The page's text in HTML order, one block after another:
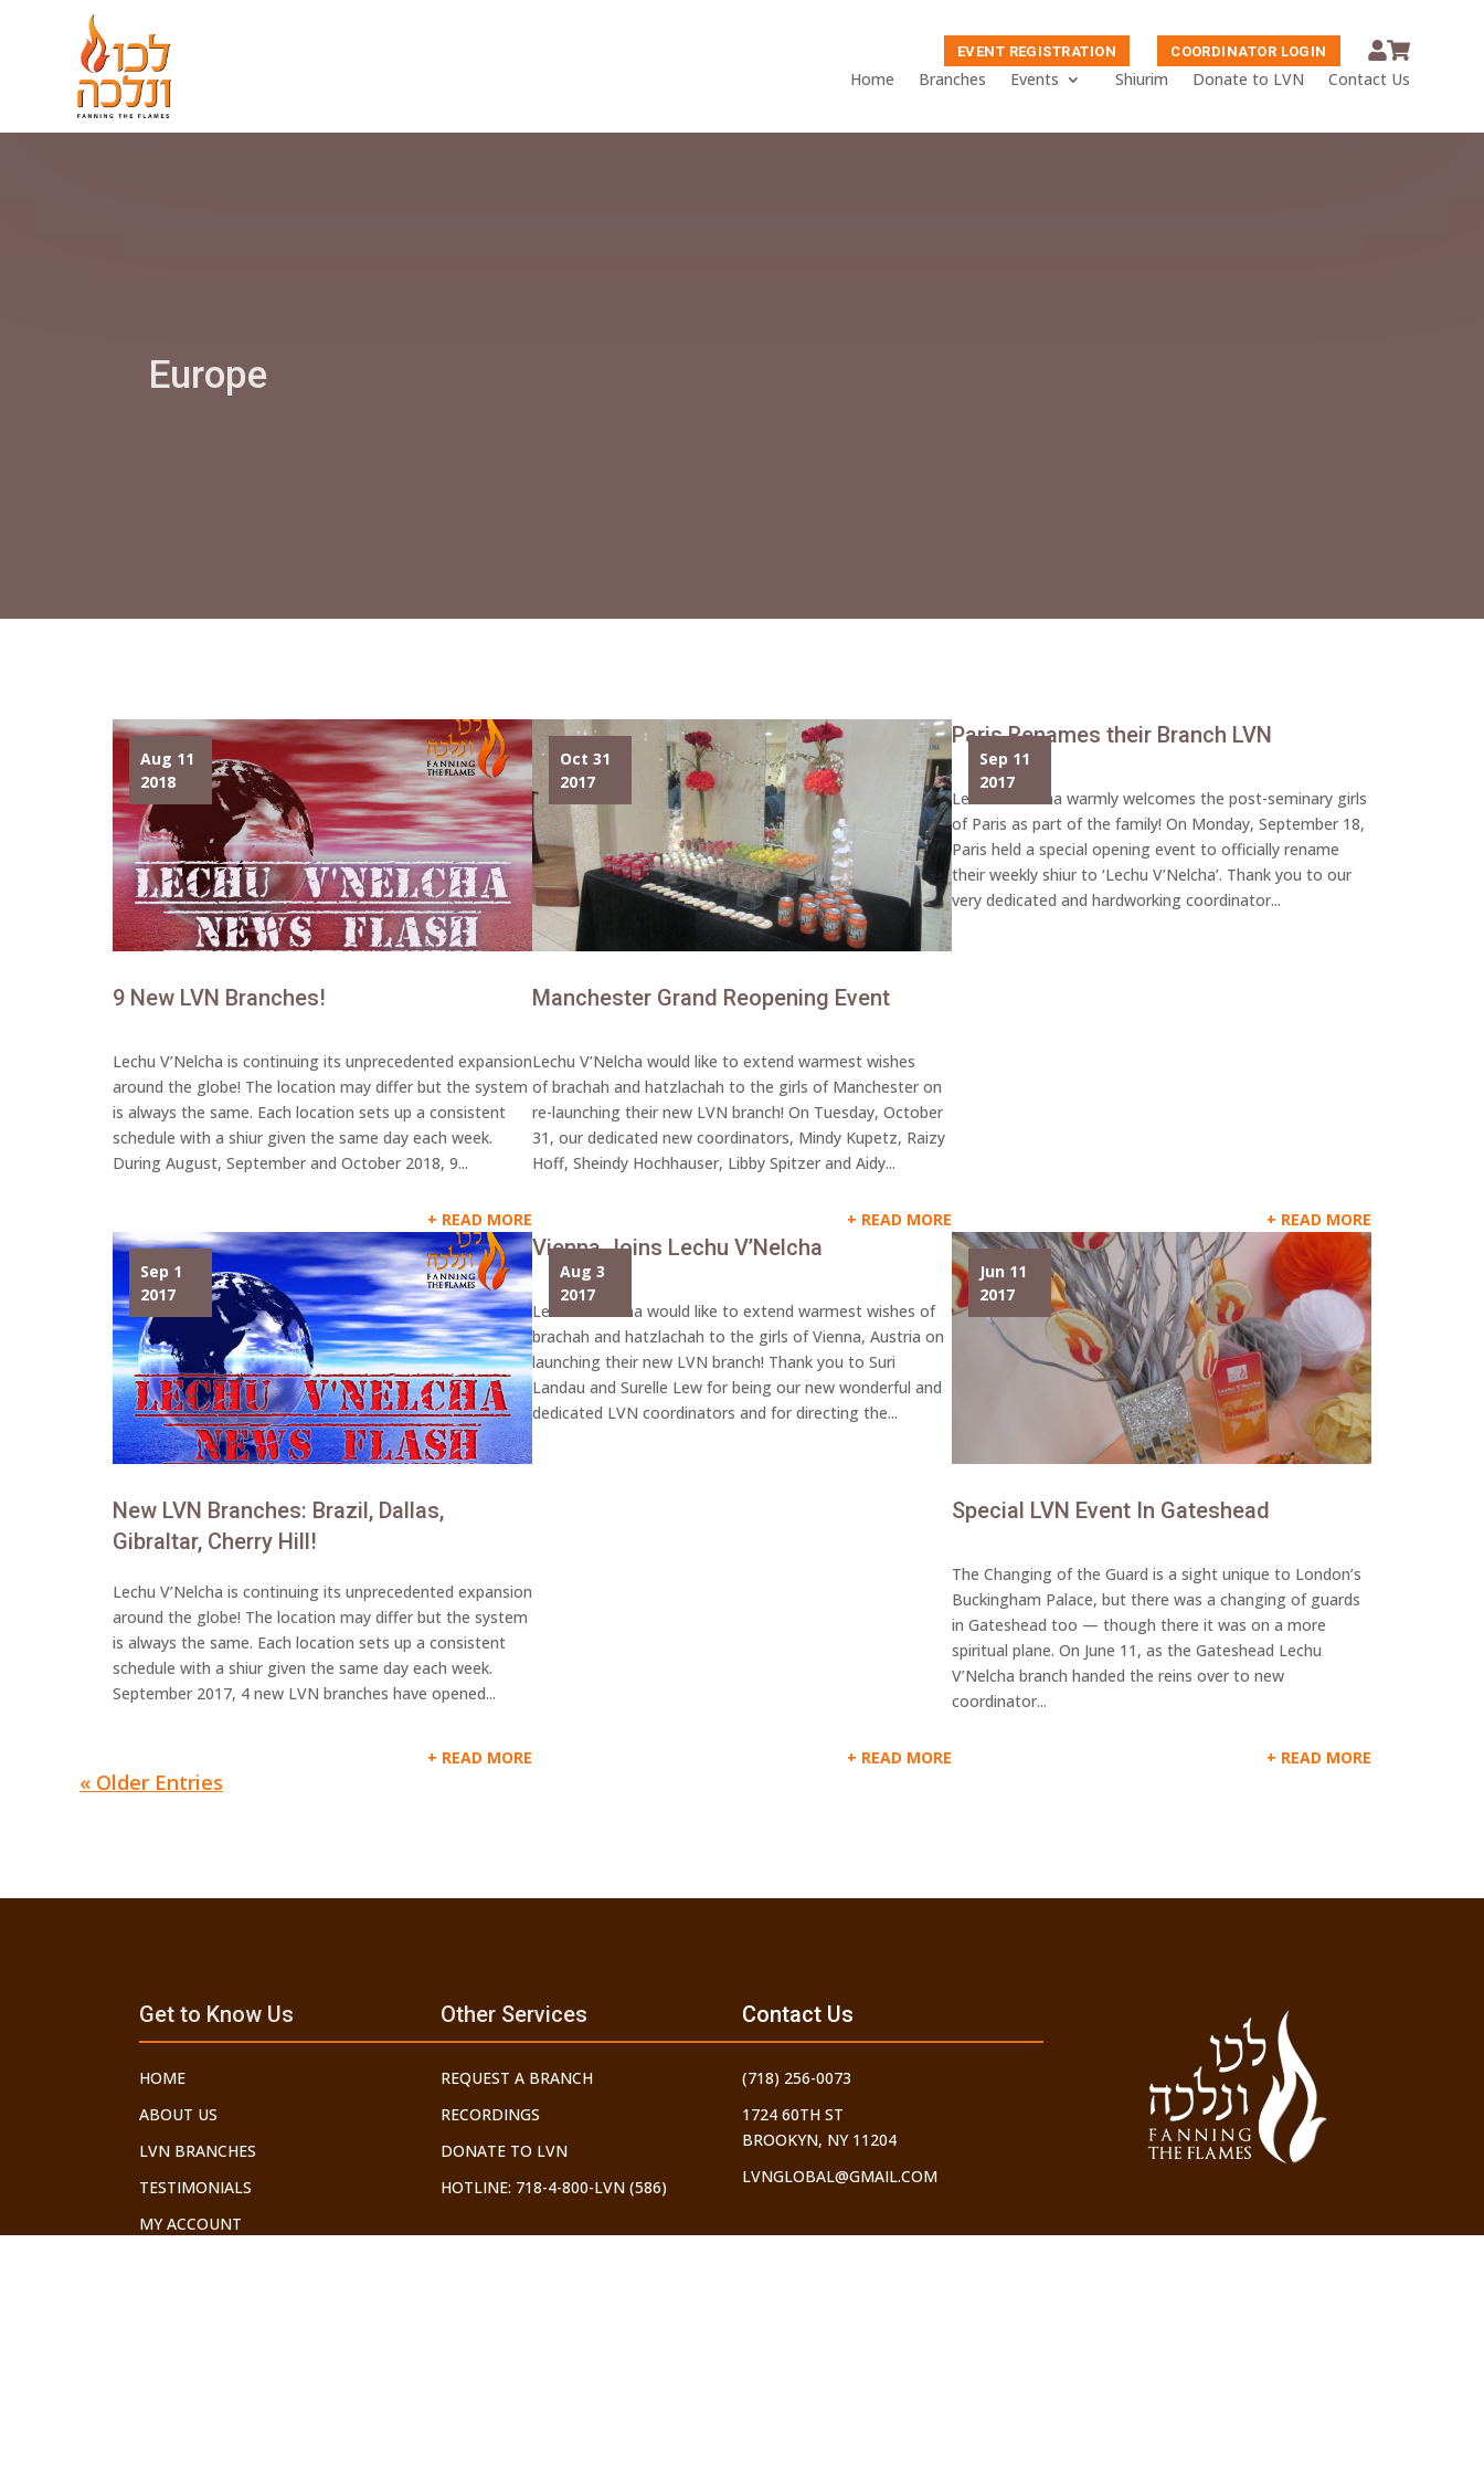
EVENT REGISTRATION COORDINATOR LOGIN
Home Branches Events Shiurim Donate to LVN Contact Us
Europe
9 New LVN Branches!
Aug 11
2018
Lechu V’Nelcha is continuing its unprecedented expansion
around the globe! The location may differ but the system
is always the same. Each location sets up a consistent
schedule with a shiur given the same day each week.
During August, September and October 2018, 9...
READ MORE
Manchester Grand Reopening Event
Oct 31
2017
Lechu V’Nelcha would like to extend warmest wishes
of brachah and hatzlachah to the girls of Manchester on
re-launching their new LVN branch! On Tuesday, October
31, our dedicated new coordinators, Mindy Kupetz, Raizy
Hoff, Sheindy Hochhauser, Libby Spitzer and Aidy...
READ MORE
Paris Renames their Branch LVN
Sep 11
2017
Lechu V’Nelcha warmly welcomes the post-seminary girls
of Paris as part of the family! On Monday, September 18,
Paris held a special opening event to officially rename
their weekly shiur to ‘Lechu V’Nelcha’. Thank you to our
very dedicated and hardworking coordinator...
READ MORE
New LVN Branches: Brazil, Dallas,
Gibraltar, Cherry Hill!
Sep 1
2017
Lechu V’Nelcha is continuing its unprecedented expansion
around the globe! The location may differ but the system
is always the same. Each location sets up a consistent
schedule with a shiur given the same day each week.
September 2017, 4 new LVN branches have opened...
READ MORE
Vienna Joins Lechu V’Nelcha
Aug 3
2017
Lechu V’Nelcha would like to extend warmest wishes of
brachah and hatzlachah to the girls of Vienna, Austria on
launching their new LVN branch! Thank you to Suri
Landau and Surelle Lew for being our new wonderful and
dedicated LVN coordinators and for directing the...
READ MORE
Special LVN Event In Gateshead
Jun 11
2017
The Changing of the Guard is a sight unique to London’s
Buckingham Palace, but there was a changing of guards
in Gateshead too — though there it was on a more
spiritual plane. On June 11, as the Gateshead Lechu
V’Nelcha branch handed the reins over to new
coordinator...
READ MORE
« Older Entries
Get to Know Us
HOME
ABOUT US
LVN BRANCHES
TESTIMONIALS
MY ACCOUNT
Other Services
REQUEST A BRANCH
RECORDINGS
DONATE TO LVN
HOTLINE: 718-4-800-LVN (586)
Contact Us
(718) 256-0073
1724 60TH ST
BROOKYN, NY 11204
LVNGLOBAL@GMAIL.COM